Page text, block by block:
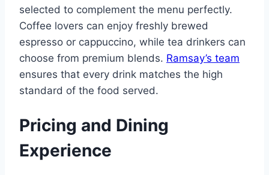
selected to complement the menu perfectly.
Coffee lovers can enjoy freshly brewed
espresso or cappuccino, while tea drinkers can
choose from premium blends. Ramsay’s team
ensures that every drink matches the high
standard of the food served.
Pricing and Dining
Experience